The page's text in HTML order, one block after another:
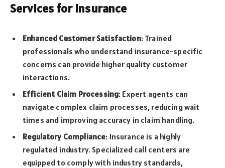
Services for Insurance
Enhanced Customer Satisfaction: Trained
professionals who understand insurance-specific
concerns can provide higher quality customer
interactions.
Efficient Claim Processing: Expert agents can
navigate complex claim processes, reducing wait
times and improving accuracy in claim handling.
Regulatory Compliance: Insurance is a highly
regulated industry. Specialized call centers are
equipped to comply with industry standards,